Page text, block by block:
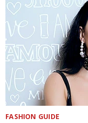
FASHION GUIDE